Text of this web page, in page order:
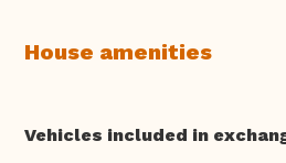
House amenities
Vehicles included in